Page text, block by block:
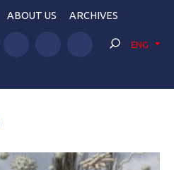
ABOUT US ARCHIVES
ENG